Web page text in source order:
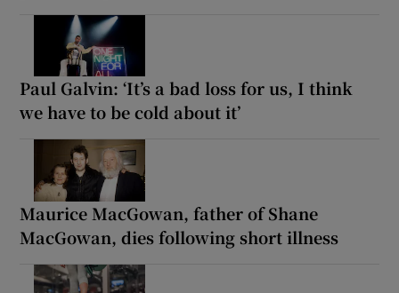
Paul Galvin: ‘It’s a bad loss for us, I think
we have to be cold about it’
Maurice MacGowan, father of Shane
MacGowan, dies following short illness